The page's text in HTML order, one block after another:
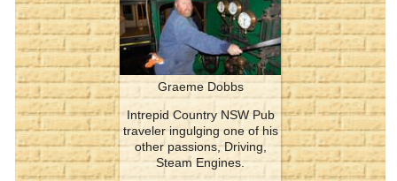
Graeme Dobbs
Intrepid Country NSW Pub
traveler ingulging one of his
other passions, Driving,
Steam Engines.